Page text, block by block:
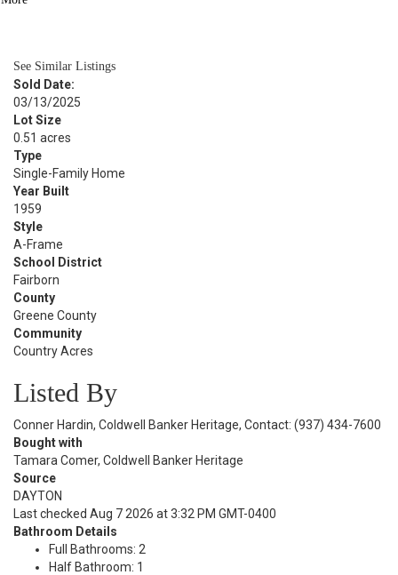
See Similar Listings
Sold Date:
03/13/2025
Lot Size
0.51 acres
Type
Single-Family Home
Year Built
1959
Style
A-Frame
School District
Fairborn
County
Greene County
Community
Country Acres
Listed By
Conner Hardin, Coldwell Banker Heritage, Contact: (937) 434-7600
Bought with
Tamara Comer, Coldwell Banker Heritage
Source
DAYTON
Last checked Aug 7 2026 at 3:32 PM GMT-0400
Bathroom Details
Full Bathrooms: 2
Half Bathroom: 1